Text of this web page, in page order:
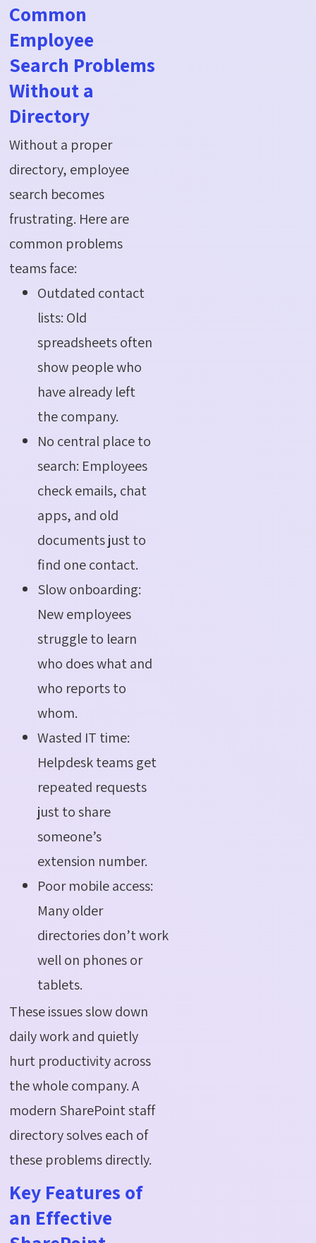
Common
Employee
Search Problems
Without a
Directory
Without a proper
directory, employee
search becomes
frustrating. Here are
common problems
teams face:
Outdated contact
lists: Old
spreadsheets often
show people who
have already left
the company.
No central place to
search: Employees
check emails, chat
apps, and old
documents just to
find one contact.
Slow onboarding:
New employees
struggle to learn
who does what and
who reports to
whom.
Wasted IT time:
Helpdesk teams get
repeated requests
just to share
someone’s
extension number.
Poor mobile access:
Many older
directories don’t work
well on phones or
tablets.
These issues slow down
daily work and quietly
hurt productivity across
the whole company. A
modern SharePoint staff
directory solves each of
these problems directly.
Key Features of
an Effective